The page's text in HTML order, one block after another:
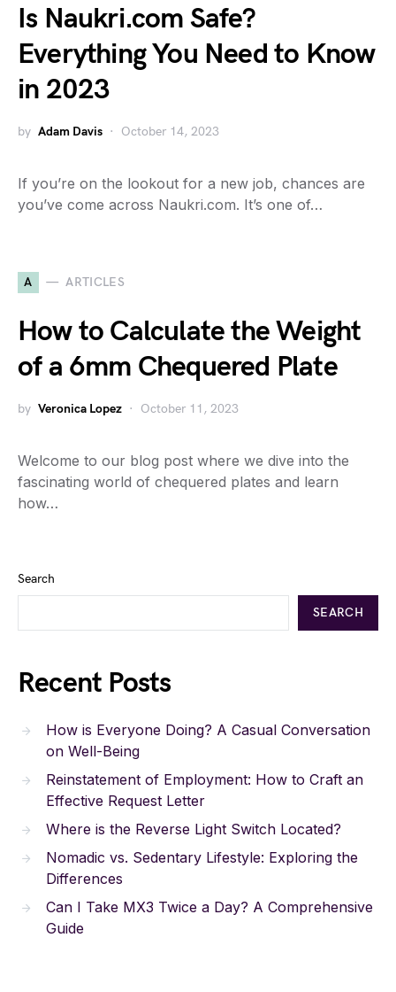
Is Naukri.com Safe?
Everything You Need to Know
in 2023
by Adam Davis October 14, 2023
If you’re on the lookout for a new job, chances are
you’ve come across Naukri.com. It’s one of…
A ARTICLES
How to Calculate the Weight
of a 6mm Chequered Plate
by Veronica Lopez October 11, 2023
Welcome to our blog post where we dive into the
fascinating world of chequered plates and learn
how…
Search
SEARCH
Recent Posts
How is Everyone Doing? A Casual Conversation
on Well-Being
Reinstatement of Employment: How to Craft an
Effective Request Letter
Where is the Reverse Light Switch Located?
Nomadic vs. Sedentary Lifestyle: Exploring the
Differences
Can I Take MX3 Twice a Day? A Comprehensive
Guide